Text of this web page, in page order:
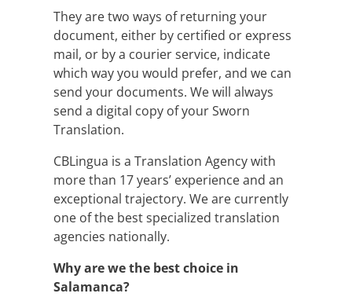
They are two ways of returning your
document, either by certified or express
mail, or by a courier service, indicate
which way you would prefer, and we can
send your documents. We will always
send a digital copy of your Sworn
Translation.
CBLingua is a Translation Agency with
more than 17 years’ experience and an
exceptional trajectory. We are currently
one of the best specialized translation
agencies nationally.
Why are we the best choice in
Salamanca?